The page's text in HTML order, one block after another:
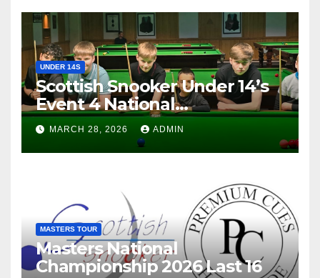
UNDER 14S
Scottish Snooker Under 14’s
Event 4 National
Championship 2026
MARCH 28, 2026 ADMIN
MASTERS TOUR
Masters National
Championship 2026 Last 16